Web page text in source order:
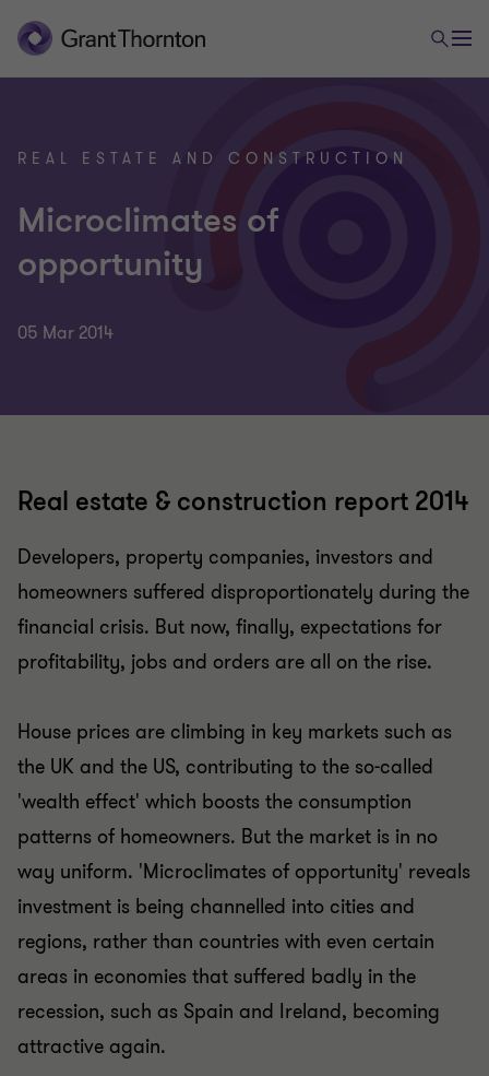
REAL ESTATE AND CONSTRUCTION
Microclimates of
opportunity
05 Mar 2014
Real estate & construction report 2014
Developers, property companies, investors and
homeowners suffered disproportionately during the
financial crisis. But now, finally, expectations for
profitability, jobs and orders are all on the rise.
House prices are climbing in key markets such as
the UK and the US, contributing to the so-called
'wealth effect' which boosts the consumption
patterns of homeowners. But the market is in no
way uniform. 'Microclimates of opportunity' reveals
investment is being channelled into cities and
regions, rather than countries with even certain
areas in economies that suffered badly in the
recession, such as Spain and Ireland, becoming
attractive again.